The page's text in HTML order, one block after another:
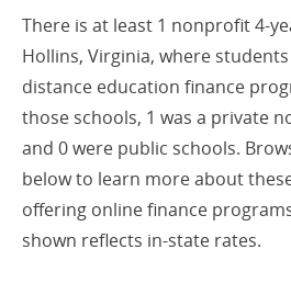
There is at least 1 nonprofit 4-
Hollins, Virginia, where
distance education finance
those schools, 1 was a private
and 0 were public schools.
below to learn more about
offering online finance
shown reflects in-state rates.